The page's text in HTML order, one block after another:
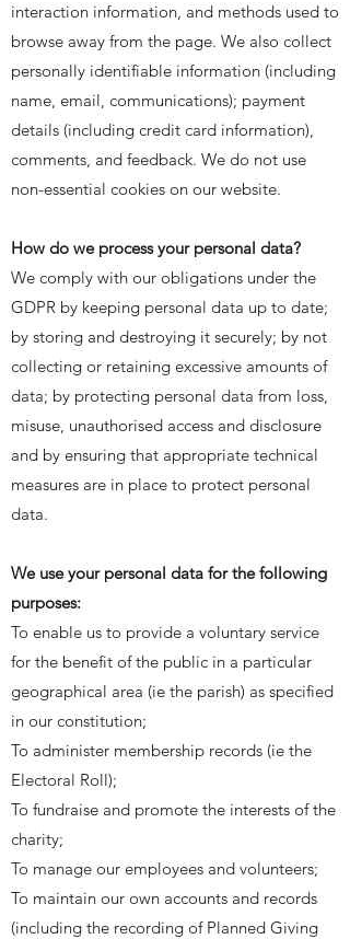
interaction information, and methods used to
browse away from the page. We also collect
personally identifiable information (including
name, email, communications); payment
details (including credit card information),
comments, and feedback. We do not use
non-essential cookies on our website.
How do we process your personal data?
We comply with our obligations under the
GDPR by keeping personal data up to date;
by storing and destroying it securely; by not
collecting or retaining excessive amounts of
data; by protecting personal data from loss,
misuse, unauthorised access and disclosure
and by ensuring that appropriate technical
measures are in place to protect personal
data.
We use your personal data for the following
purposes:
To enable us to provide a voluntary service
for the benefit of the public in a particular
geographical area (ie the parish) as specified
in our constitution;
To administer membership records (ie the
Electoral Roll);
To fundraise and promote the interests of the
charity;
To manage our employees and volunteers;
To maintain our own accounts and records
(including the recording of Planned Giving